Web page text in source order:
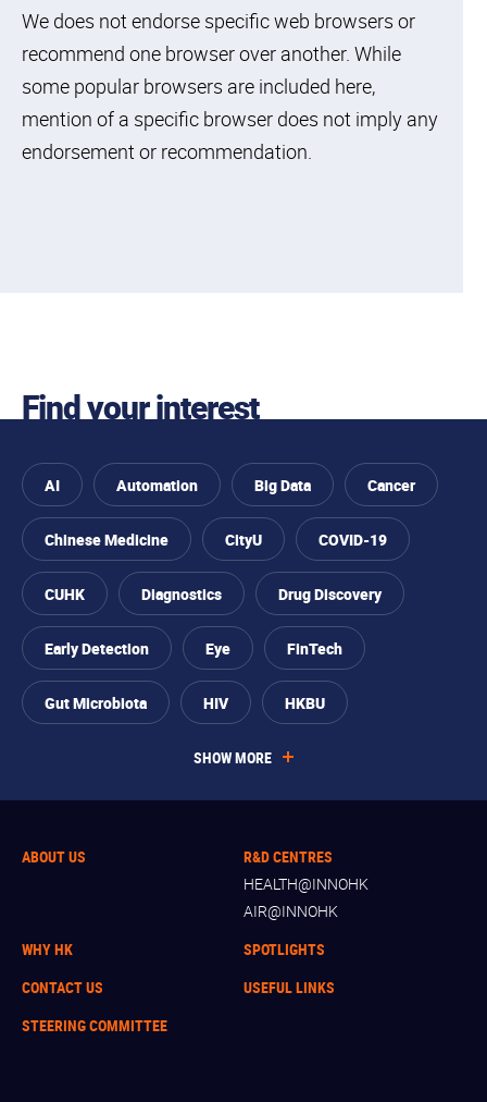
We does not endorse specific web browsers or
recommend one browser over another. While
some popular browsers are included here,
mention of a specific browser does not imply any
endorsement or recommendation.
Find your interest
AI Automation Big Data Cancer
Chinese Medicine CityU COVID-19
CUHK Diagnostics Drug Discovery
Early Detection Eye FinTech
Gut Microbiota HIV HKBU
SHOW MORE
ABOUT US
R&D CENTRES
HEALTH@INNOHK
AIR@INNOHK
WHY HK
SPOTLIGHTS
CONTACT US
USEFUL LINKS
STEERING COMMITTEE